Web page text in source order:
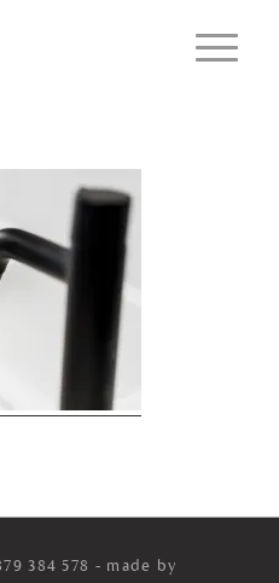
384 578 - made by